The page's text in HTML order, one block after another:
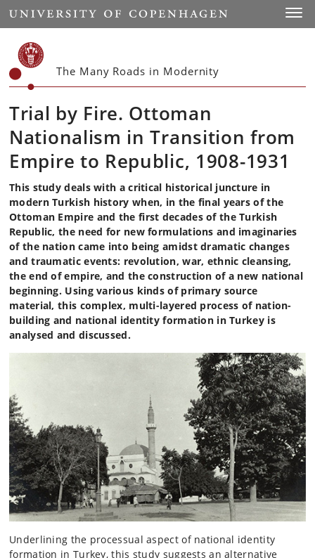
Start
The Many Roads in Modernity
Trial by Fire. Ottoman
Nationalism in Transition from
Empire to Republic, 1908-1931
This study deals with a critical historical juncture in
modern Turkish history when, in the final years of the
Ottoman Empire and the first decades of the Turkish
Republic, the need for new formulations and imaginaries
of the nation came into being amidst dramatic changes
and traumatic events: revolution, war, ethnic cleansing,
the end of empire, and the construction of a new national
beginning. Using various kinds of primary source
material, this complex, multi-layered process of nation-
building and national identity formation in Turkey is
analysed and discussed.
Underlining the processual aspect of national identity
formation in Turkey, this study suggests an alternative